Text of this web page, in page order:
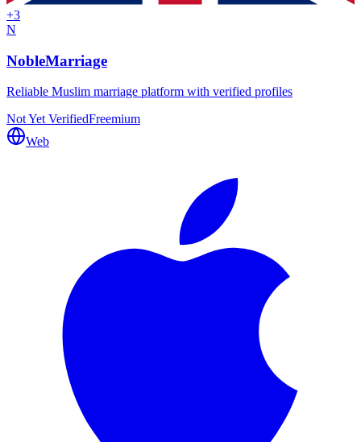
+3
N
NobleMarriage
Reliable Muslim marriage platform with verified profiles
Not Yet VerifiedFreemium
Web